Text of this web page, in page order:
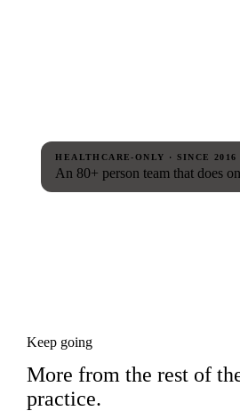
HEALTHCARE-ONLY · SINCE 2016
An 80+ person team that does
Keep going
More from the rest of
practice.